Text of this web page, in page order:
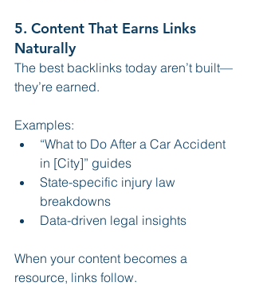
5. Content That Earns Links
Naturally
The best backlinks today aren’t built—
they’re earned.
Examples:
“What to Do After a Car Accident
in [City]” guides
State-specific injury law
breakdowns
Data-driven legal insights
When your content becomes a
resource, links follow.